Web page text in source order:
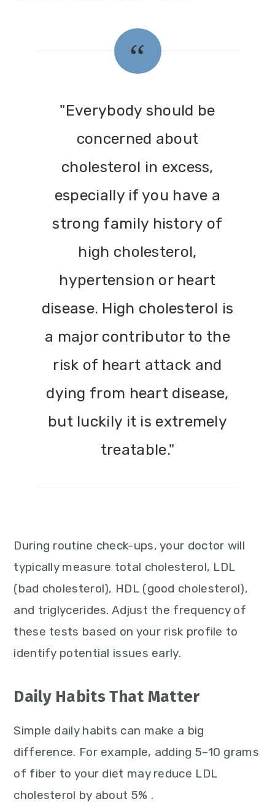
"Everybody should be
concerned about
cholesterol in excess,
especially if you have a
strong family history of
high cholesterol,
hypertension or heart
disease. High cholesterol is
a major contributor to the
risk of heart attack and
dying from heart disease,
but luckily it is extremely
treatable."
During routine check-ups, your doctor will
typically measure total cholesterol, LDL
(bad cholesterol), HDL (good cholesterol),
and triglycerides. Adjust the frequency of
these tests based on your risk profile to
identify potential issues early.
Daily Habits That Matter
Simple daily habits can make a big
difference. For example, adding 5–10 grams
of fiber to your diet may reduce LDL
cholesterol by about 5% .